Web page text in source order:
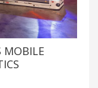
MOBILE